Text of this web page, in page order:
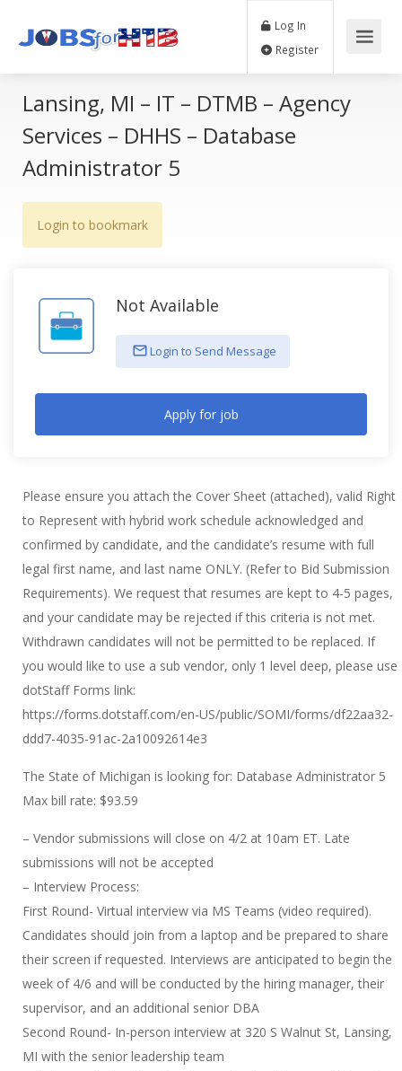
Log In
Lansing, MI – IT – DTMB – Agency
Services – DHHS – Database
Administrator 5
Login to bookmark
Not Available
Login to Send Message
Apply for job
Please ensure you attach the Cover Sheet (attached), valid Right
to Represent with hybrid work schedule acknowledged and
confirmed by candidate, and the candidate’s resume with full
legal first name, and last name ONLY. (Refer to Bid Submission
Requirements). We request that resumes are kept to 4-5 pages,
and your candidate may be rejected if this criteria is not met.
Withdrawn candidates will not be permitted to be replaced. If
you would like to use a sub vendor, only 1 level deep, please use
dotStaff Forms link:
https://forms.dotstaff.com/en-US/public/SOMI/forms/df22aa32-
ddd7-4035-91ac-2a10092614e3
The State of Michigan is looking for: Database Administrator 5
Max bill rate: $93.59
– Vendor submissions will close on 4/2 at 10am ET. Late
submissions will not be accepted
– Interview Process:
First Round- Virtual interview via MS Teams (video required).
Candidates should join from a laptop and be prepared to share
their screen if requested. Interviews are anticipated to begin the
week of 4/6 and will be conducted by the hiring manager, their
supervisor, and an additional senior DBA
Second Round- In-person interview at 320 S Walnut St, Lansing,
MI with the senior leadership team